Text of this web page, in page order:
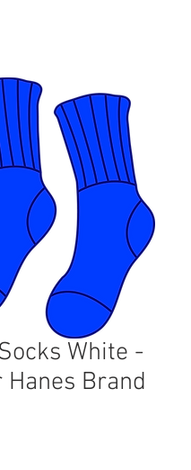
White -
Hanes Brand